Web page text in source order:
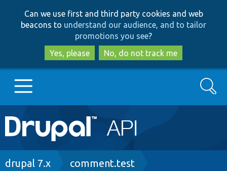
to
main
content
to
search
Can we use first and third party cookies and web
beacons to understand our audience, and to tailor
promotions you see?
Yes, please
No, do not track me
Main
navigation
Go to Drupal.org
Search
Breadcrumb
drupal 7.x comment.test